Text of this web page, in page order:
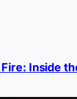
Inside